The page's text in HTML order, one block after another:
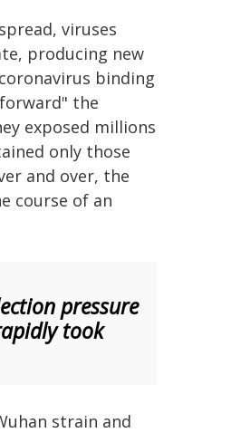
viruses
producing new
binding
the
exposed millions
only those
and over, the
course of an
pressure
took
strain and